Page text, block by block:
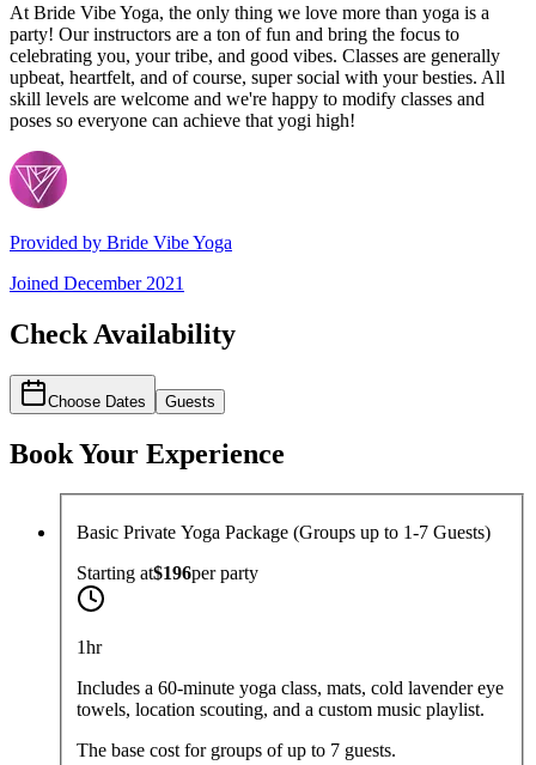
At Bride Vibe Yoga, the only thing we love more than yoga is a
party! Our instructors are a ton of fun and bring the focus to
celebrating you, your tribe, and good vibes. Classes are generally
upbeat, heartfelt, and of course, super social with your besties. All
skill levels are welcome and we're happy to modify classes and
poses so everyone can achieve that yogi high!
Provided by Bride Vibe Yoga
Joined December 2021
Check Availability
Choose Dates Guests
Book Your Experience
Basic Private Yoga Package (Groups up to 1-7 Guests)
Starting at$196perparty
1hr
Includes a 60-minute yoga class, mats, cold lavender eye
towels, location scouting, and a custom music playlist.
The base cost for groups of up to 7 guests.